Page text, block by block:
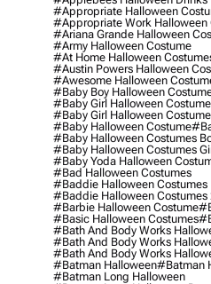
#appropriate Halloween
#appropriate Work Halloween
#ariana Grande Halloween
#army Halloween Costume
#at Home Halloween
#austin Powers Halloween
#awesome Halloween
#baby Boy Halloween
#baby Girl Halloween Costume
#baby Girl Halloween
#baby Halloween Costume
#baby Halloween Costumes
#baby Halloween Costumes
#baby Yoda Halloween
#bad Halloween Costumes
#baddie Halloween Costumes
#baddie Halloween Costumes
#barbie Halloween Costume
#basic Halloween Costumes
#bath And Body Works
#bath And Body Works
#bath And Body Works
#batman Halloween#batman
#batman Long Halloween